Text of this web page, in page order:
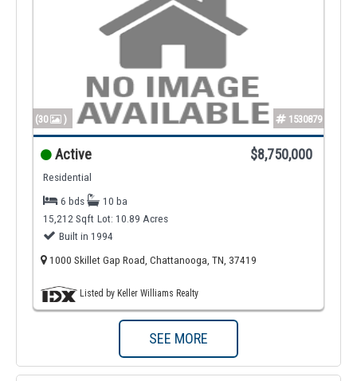
(30 ) 1530879
Active $8,750,000
Residential
6 bds
10 ba
15,212 Sqft Lot: 10.89 Acres
Built in 1994
1000 Skillet Gap Road, Chattanooga, TN, 37419
Listed by Keller Williams Realty
SEE MORE